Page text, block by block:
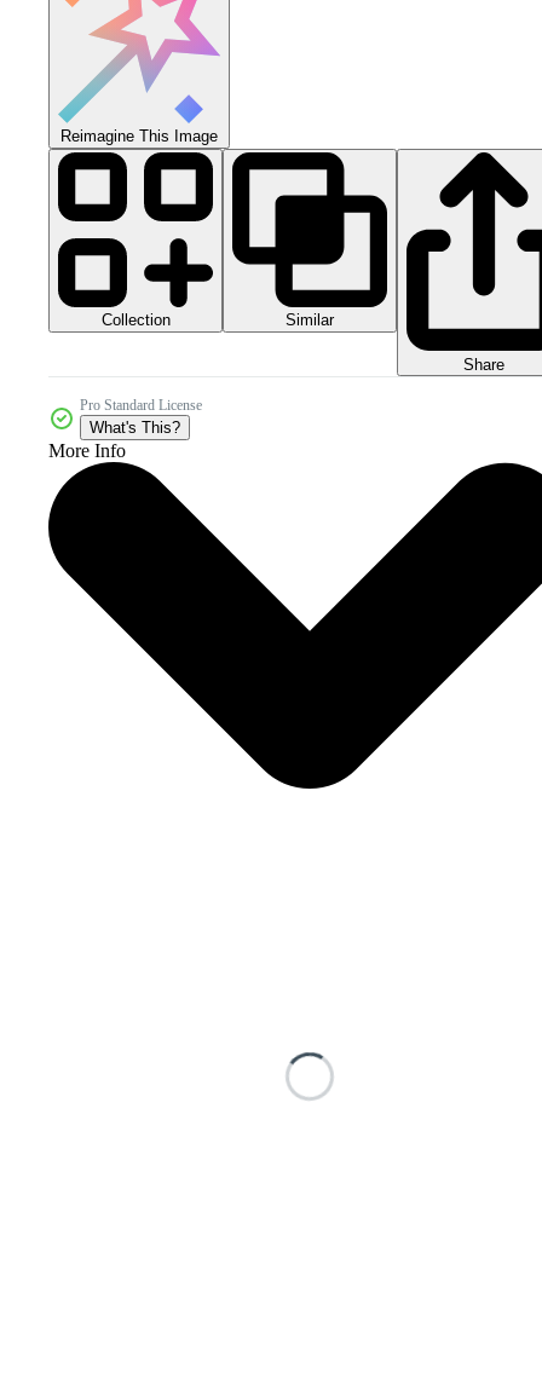
Reimagine This Image
Collection Similar
Share
Pro Standard License
What's This?
More Info